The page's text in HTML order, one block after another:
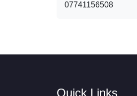
07741156508
Quick Links